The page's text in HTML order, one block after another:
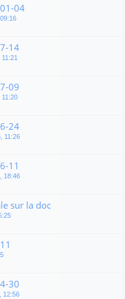
04
14
09
11:20
24
11:26
11
18:46
sur la doc
30
12:56